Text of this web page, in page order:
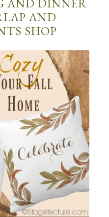
AND DINNER
AND
SHOP